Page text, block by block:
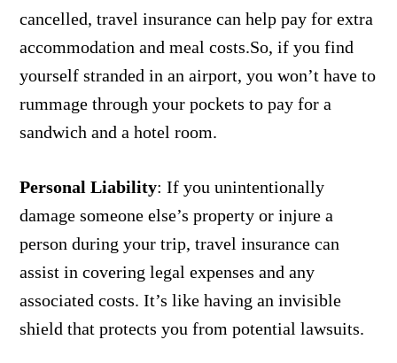
cancelled, travel insurance can help pay for extra
accommodation and meal costs.So, if you find
yourself stranded in an airport, you won’t have to
rummage through your pockets to pay for a
sandwich and a hotel room.
Personal Liability: If you unintentionally
damage someone else’s property or injure a
person during your trip, travel insurance can
assist in covering legal expenses and any
associated costs. It’s like having an invisible
shield that protects you from potential lawsuits.